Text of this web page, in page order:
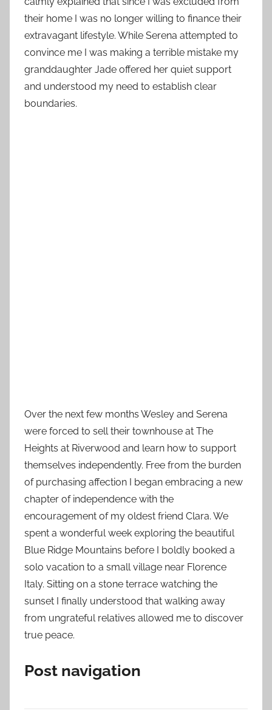
their home I was no longer willing to finance their
extravagant lifestyle. While Serena attempted to
convince me I was making a terrible mistake my
granddaughter Jade offered her quiet support
and understood my need to establish clear
boundaries.
Over the next few months Wesley and Serena
were forced to sell their townhouse at The
Heights at Riverwood and learn how to support
themselves independently. Free from the burden
of purchasing affection I began embracing a new
chapter of independence with the
encouragement of my oldest friend Clara. We
spent a wonderful week exploring the beautiful
Blue Ridge Mountains before I boldly booked a
solo vacation to a small village near Florence
Italy. Sitting on a stone terrace watching the
sunset I finally understood that walking away
from ungrateful relatives allowed me to discover
true peace.
Post navigation